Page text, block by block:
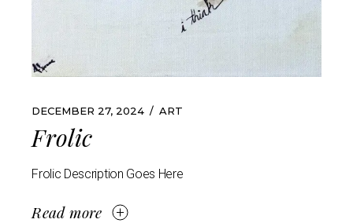
DECEMBER 27, 2024 ART
Frolic
Frolic Description Goes Here
Read more